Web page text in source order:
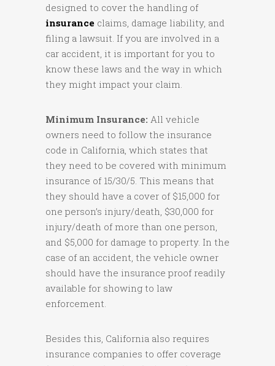
designed to cover the handling of
insurance claims, damage liability, and
filing a lawsuit. If you are involved in a
car accident, it is important for you to
know these laws and the way in which
they might impact your claim.
Minimum Insurance: All vehicle
owners need to follow the insurance
code in California, which states that
they need to be covered with minimum
insurance of 15/30/5. This means that
they should have a cover of $15,000 for
one person’s injury/death, $30,000 for
injury/death of more than one person,
and $5,000 for damage to property. In the
case of an accident, the vehicle owner
should have the insurance proof readily
available for showing to law
enforcement.
Besides this, California also requires
insurance companies to offer coverage